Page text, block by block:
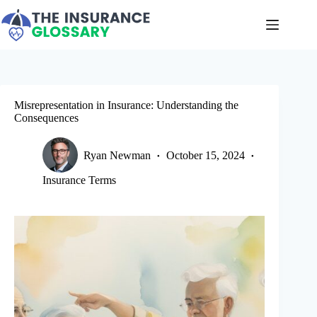
to
content
Misrepresentation in Insurance: Understanding the
Consequences
Ryan Newman October 15, 2024
Insurance Terms